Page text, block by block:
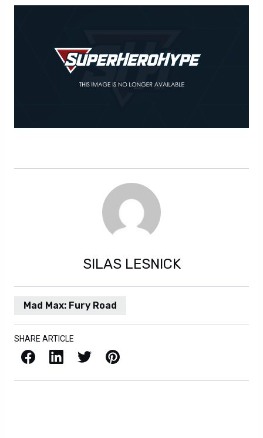
SILAS LESNICK
Mad Max: Fury Road
SHARE ARTICLE
Facebook LinkedIn X / Twitter Pinterest